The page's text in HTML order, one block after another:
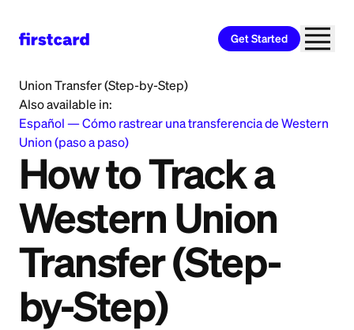
Get Started
Union Transfer (Step-by-Step)
Also available in:
Español —Cómo rastrear una transferencia de Western
Union (paso a paso)
How to Track a
Western Union
Transfer (Step-
by-Step)